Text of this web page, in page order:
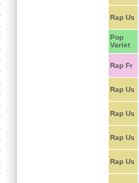
Rap Us
Pop
Variet
Rap Fr
Rap Us
Rap Us
Rap Us
Rap Us